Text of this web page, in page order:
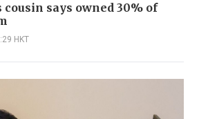
cousin says owned 30% of
HKT